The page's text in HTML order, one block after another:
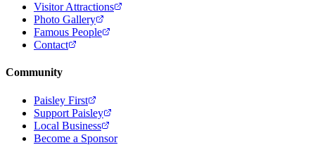
Visitor Attractions
Photo Gallery
Famous People
Contact
Community
Paisley First
Support Paisley
Local Business
Become a Sponsor